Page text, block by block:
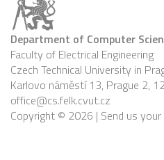
Department of Computer
Faculty of Electrical Engineering
Czech Technical University in
Karlovo náměstí 13, Prague 2,
office@cs.felk.cvut.cz
Copyright © 2026 | Send us